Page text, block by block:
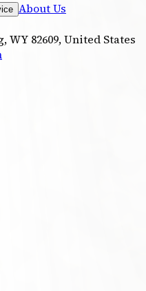
About Us
WY 82609, United States